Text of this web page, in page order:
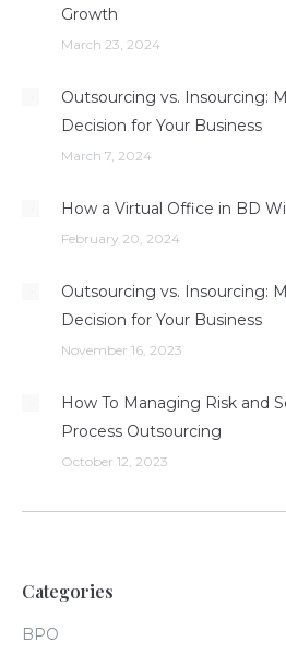
Growth
March 23, 2024
Outsourcing vs. Insourcing:
Decision for Your Business
March 7, 2024
How a Virtual Office in BD
February 20, 2024
Outsourcing vs. Insourcing:
Decision for Your Business
November 16, 2023
How To Managing Risk and
Process Outsourcing
October 12, 2023
Categories
BPO